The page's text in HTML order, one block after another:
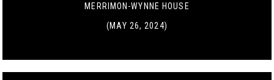
MERRIMON-WYNNE HOUSE
(MAY 26, 2024)